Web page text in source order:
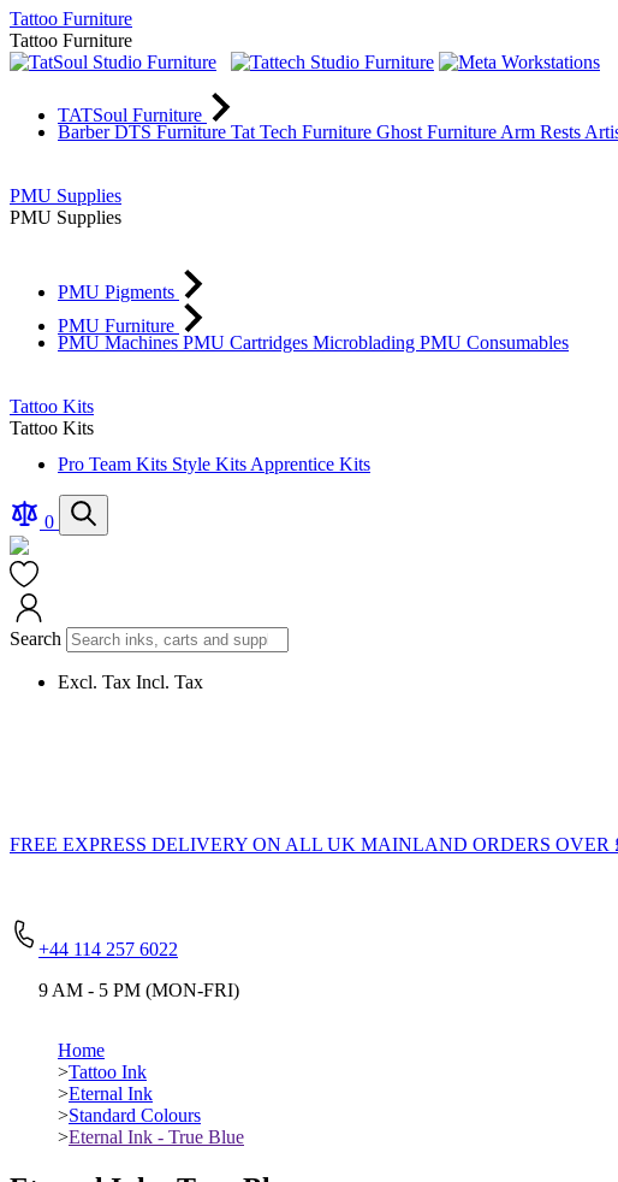
Tattoo Furniture
Tattoo Furniture
TATSoul Furniture
Barber DTS Furniture Tat Tech Furniture Ghost Furniture Arm Rests
PMU Supplies
PMU Supplies
PMU Pigments
PMU Furniture
PMU Machines PMU Cartridges Microblading PMU Consumables
Tattoo Kits
Tattoo Kits
Pro Team Kits Style Kits Apprentice Kits
Compare
Products
0
Search
Cart
Search
Excl. Tax Incl. Tax
FREE EXPRESS DELIVERY ON ALL UK MAINLAND ORDERS OVER
+44 114 257 6022
9 AM - 5 PM (MON-FRI)
Home
>Tattoo Ink
>Eternal Ink
>Standard Colours
>Eternal Ink - True Blue